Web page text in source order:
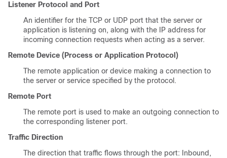
Listener Protocol and Port
An identifier for the TCP or UDP port that the server or
application is listening on, along with the IP address for
incoming connection requests when acting as a server.
Remote Device (Process or Application Protocol)
The remote application or device making a connection to
the server or service specified by the protocol.
Remote Port
The remote port is used to make an outgoing connection to
the corresponding listener port.
Traffic Direction
The direction that traffic flows through the port: Inbound,